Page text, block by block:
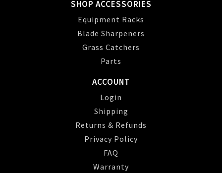
SHOP ACCESSORIES
Equipment Racks
Blade Sharpeners
Grass Catchers
Parts
ACCOUNT
Login
Shipping
Returns & Refunds
Privacy Policy
FAQ
Warranty